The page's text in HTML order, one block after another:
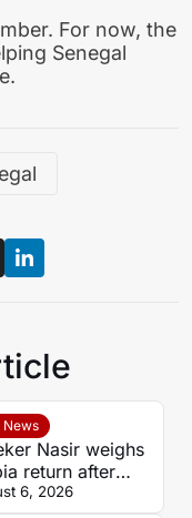
For now, the
Senegal
News
Nasir weighs
return after
Mamelodi
6, 2026